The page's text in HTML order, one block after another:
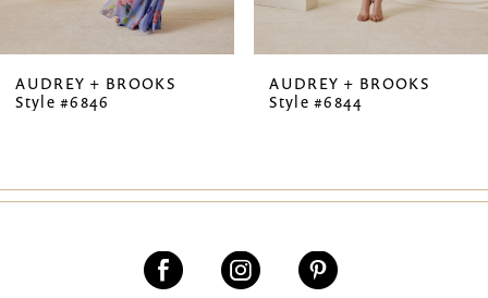
7
8
10
AUDREY + BROOKS
Style #6846
AUDREY + BROOKS
Style #6844